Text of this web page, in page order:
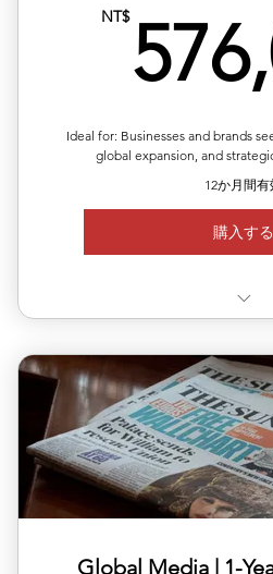
NT$
Ideal for: Businesses and brands
global expansion, and
12か月間有
購入する
✅ Six releases across multiple
✅ Full media support with
✅ 20% off total single-release
Global Media | ​1-